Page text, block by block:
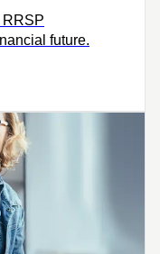
RRSP
future.